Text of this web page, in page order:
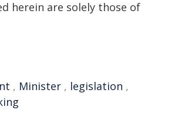
herein are solely those of
, Minister , legislation ,